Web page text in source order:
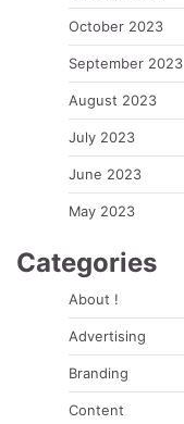
October 2023
September 2023
August 2023
July 2023
June 2023
May 2023
Categories
About !
Advertising
Branding
Content